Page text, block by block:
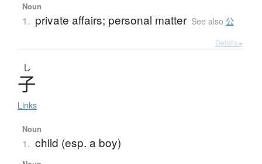
Noun
1. private affairs; personal matter See also 公
Details ▸
し
子
Links
Noun
1. child (esp. a boy)